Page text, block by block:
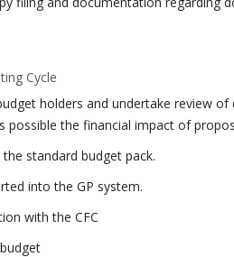
Cycle
holders and undertake review of
the financial impact of
standard budget pack.
into the GP system.
with the CFC